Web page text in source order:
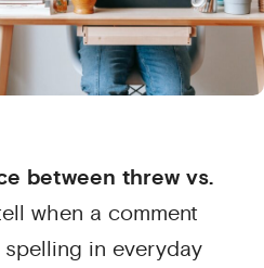
between threw vs.
when a comment
in everyday